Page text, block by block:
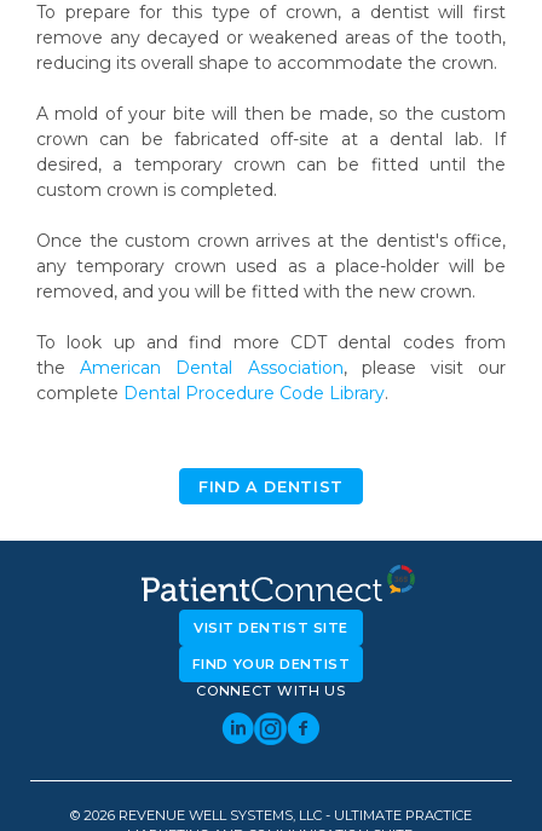
To prepare for this type of crown, a dentist will first
remove any decayed or weakened areas of the tooth,
reducing its overall shape to accommodate the crown.
A mold of your bite will then be made, so the custom
crown can be fabricated off-site at a dental lab. If
desired, a temporary crown can be fitted until the
custom crown is completed.
Once the custom crown arrives at the dentist's office,
any temporary crown used as a place-holder will be
removed, and you will be fitted with the new crown.
To look up and find more CDT dental codes from
theAmerican Dental Association, please visit our
complete Dental Procedure Code Library.
FIND A DENTIST
VISIT DENTIST SITE
FIND YOUR DENTIST
CONNECT WITH US
© 2026 REVENUE WELL SYSTEMS, LLC - ULTIMATE PRACTICE